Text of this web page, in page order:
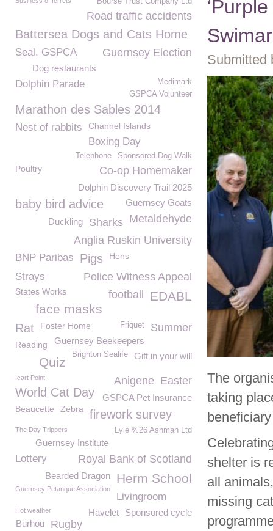
Submitted
The
taking
shelter is
all
missing
Road traffic accidents
Battersea Dogs and Cats Home
Seal. GSPCA Guernsey Election
Dog restaurants
Medimark
Dolphin Parade
GSPCA Volunteer
Marathon des Sables 2014
Nest of rabbits Channel Islands
Boxing Day
Sponsored Dog Walk
Telephone
Co-op Homemaker
Poultry
Dolphin Discovery Trail 2025
Guernsey Goats
baby bird advice
Metaldehyde
Sharks
Duckling
Anglia Ruskin University
BNP Paribas Pigs Hens
Police Witness Appeal
Strays
States Works EDABL
football
face masks
Rat Foster Home Summer
Friquet
Guernsey Beekeepers
Reading
Gift in your will
Brighton Sealife
Quiz
Easter
Anigene
Icart Point
World Cat Day GSPCA Pet Insurance
Beaucette Zebra firework survey
Lyle %26 Ashman Ltd
The Day Trippers
Guernsey Institute
Lottery Royal Bank of Scotland
Herm School
Bearded Dragon
Guernsey Petanque Association
Livingroom
Hot weather Sponsored cycle
Havelet
Rugby
Burhou